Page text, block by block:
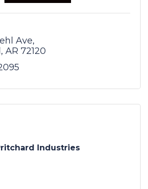
Ave
AR 72120
Industries